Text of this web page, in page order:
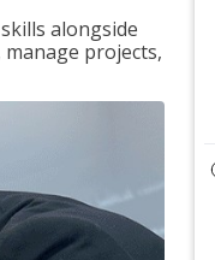
alongside
projects,